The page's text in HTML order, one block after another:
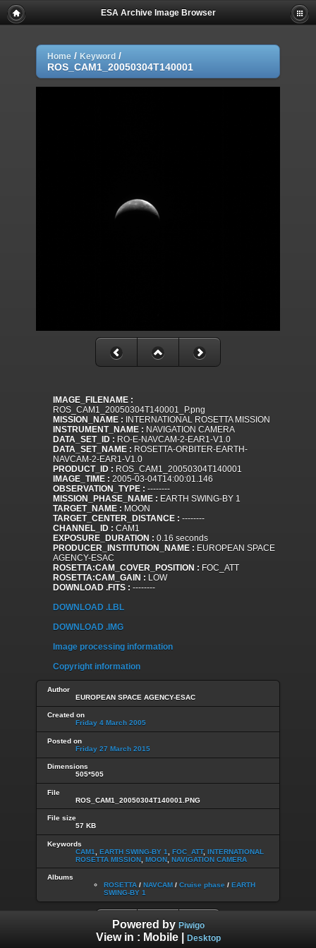
ESA Archive Image Browser
Home / Keyword /
ROS_CAM1_20050304T140001
IMAGE_FILENAME :
ROS_CAM1_20050304T140001_P.png
MISSION_NAME : INTERNATIONAL ROSETTA MISSION
INSTRUMENT_NAME : NAVIGATION CAMERA
DATA_SET_ID : RO-E-NAVCAM-2-EAR1-V1.0
DATA_SET_NAME : ROSETTA-ORBITER-EARTH-
NAVCAM-2-EAR1-V1.0
PRODUCT_ID : ROS_CAM1_20050304T140001
IMAGE_TIME : 2005-03-04T14:00:01.146
OBSERVATION_TYPE : --------
MISSION_PHASE_NAME : EARTH SWING-BY 1
TARGET_NAME : MOON
TARGET_CENTER_DISTANCE : --------
CHANNEL_ID : CAM1
EXPOSURE_DURATION : 0.16 seconds
PRODUCER_INSTITUTION_NAME : EUROPEAN SPACE
AGENCY-ESAC
ROSETTA:CAM_COVER_POSITION : FOC_ATT
ROSETTA:CAM_GAIN : LOW
DOWNLOAD .FITS : --------
DOWNLOAD .LBL
DOWNLOAD .IMG
Image processing information
Copyright information
Author
EUROPEAN SPACE AGENCY-ESAC
Created on
Friday 4 March 2005
Posted on
Friday 27 March 2015
Dimensions
505*505
File
ROS_CAM1_20050304T140001.PNG
File size
57 KB
Keywords
CAM1
EARTH SWING-BY 1 FOC_ATT, INTERNATIONAL
ROSETTA MISSION MOON NAVIGATION CAMERA
Albums
ROSETTA / NAVCAM / Cruise phase / EARTH
SWING-BY 1
Powered by Piwigo
View in : Mobile| Desktop